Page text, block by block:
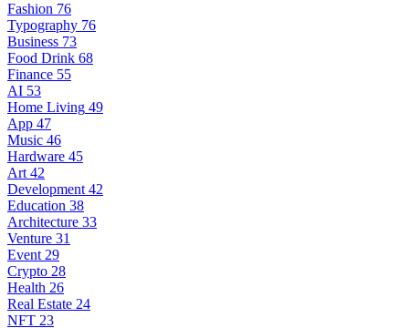
Fashion 76
Typography 76
Business 73
Food Drink 68
Finance 55
AI 53
Home Living 49
App 47
Music 46
Hardware 45
Art 42
Development 42
Education 38
Architecture 33
Venture 31
Event 29
Crypto 28
Health 26
Real Estate 24
NFT 23